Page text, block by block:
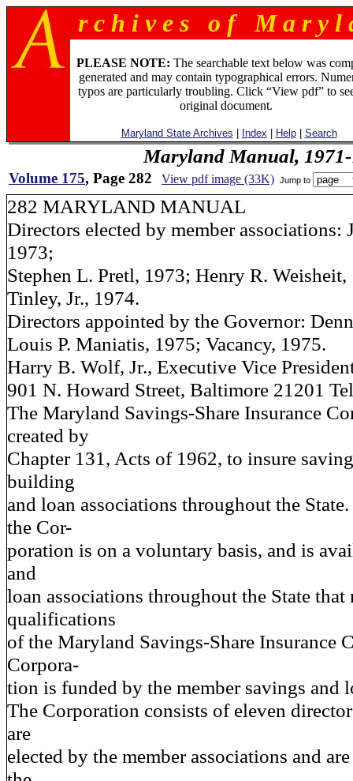
r c h i v e s o f M a r y l
PLEASE NOTE: The searchable text below was
generated and may contain typographical errors.
typos are particularly troubling. Click “View pdf” to
original document.
Maryland State Archives Index Help| Search
Maryland Manual,
Volume 175, Page 282 View pdf image (33K) Jump to
282 MARYLAND MANUAL
Directors elected by member associations:
1973;
Stephen L. Pretl, 1973; Henry R.
Tinley, Jr., 1974.
Directors appointed by the Governor:
Louis P. Maniatis, 1975; Vacancy, 1975.
Harry B. Wolf, Jr., Executive Vice
901 N. Howard Street, Baltimore 21201
The Maryland Savings-Share Insurance
created by
Chapter 131, Acts of 1962, to insure
building
and loan associations throughout the
the Cor-
poration is on a voluntary basis, and is
and
loan associations throughout the State that
qualifications
of the Maryland Savings-Share Insurance
Corpora-
tion is funded by the member savings and
The Corporation consists of eleven
are
elected by the member associations and